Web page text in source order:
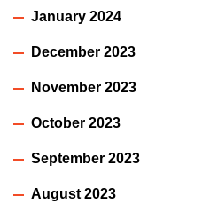
January 2024
December 2023
November 2023
October 2023
September 2023
August 2023